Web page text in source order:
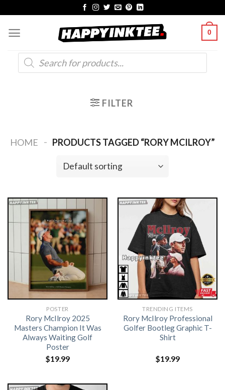
content
0
Products
search
FILTER
HOME - PRODUCTS TAGGED “RORY MCILROY”
POSTER
Rory McIlroy 2025
Masters Champion It Was
Always Waiting Golf
Poster
$19.99
TRENDING ITEMS
Rory McIlroy Professional
Golfer Bootleg Graphic T-
Shirt
$19.99